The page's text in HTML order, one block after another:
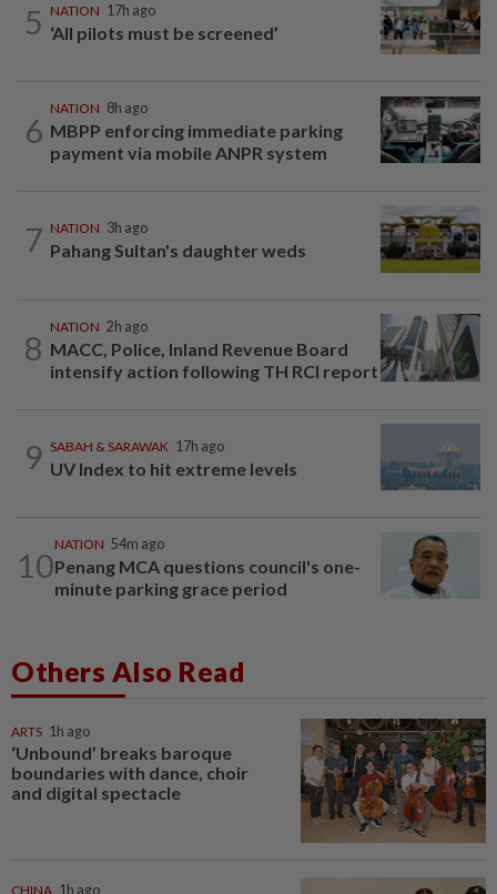
5 NATION 17h ago
‘All pilots must be screened’
6
NATION 8h ago
MBPP enforcing immediate parking
payment via mobile ANPR system
7 NATION 3h ago
Pahang Sultan's daughter weds
8
NATION 2h ago
MACC, Police, Inland Revenue Board
intensify action following TH RCI report
9 SABAH & SARAWAK 17h ago
UV Index to hit extreme levels
10
NATION 54m ago
Penang MCA questions council's one-
minute parking grace period
Others Also Read
ARTS 1h ago
‘Unbound’ breaks baroque
boundaries with dance, choir
and digital spectacle
CHINA 1h ago